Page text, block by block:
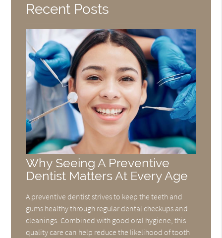
Recent Posts
Why Seeing A Preventive
Dentist Matters At Every Age
A preventive dentist strives to keep the teeth and
gums healthy through regular dental checkups and
cleanings. Combined with good oral hygiene, this
quality care can help reduce the likelihood of tooth